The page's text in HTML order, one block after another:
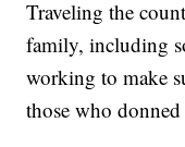
Traveling the
family, including
working to make
those who